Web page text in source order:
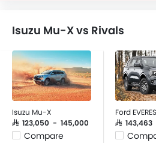
Isuzu Mu-X vs Rivals
Isuzu Mu-X
SAR 123,050 - 145,000
Compare
Ford
SAR